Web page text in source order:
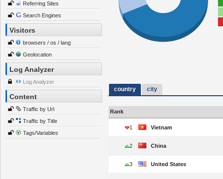
Referring Sites
Search Engines
Visitors
browsers / os / lang
Geolocation
Log Analyzer
Log Analyzer
Content
Traffic by Url
Traffic by Title
Tags/Variables
country city
Rank
1 Vietnam
2 China
3 United States